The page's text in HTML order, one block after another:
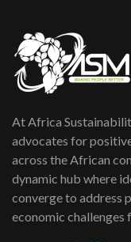
7
8
9
At Africa
advocates for
across the African
dynamic hub where
converge to address
economic challenges